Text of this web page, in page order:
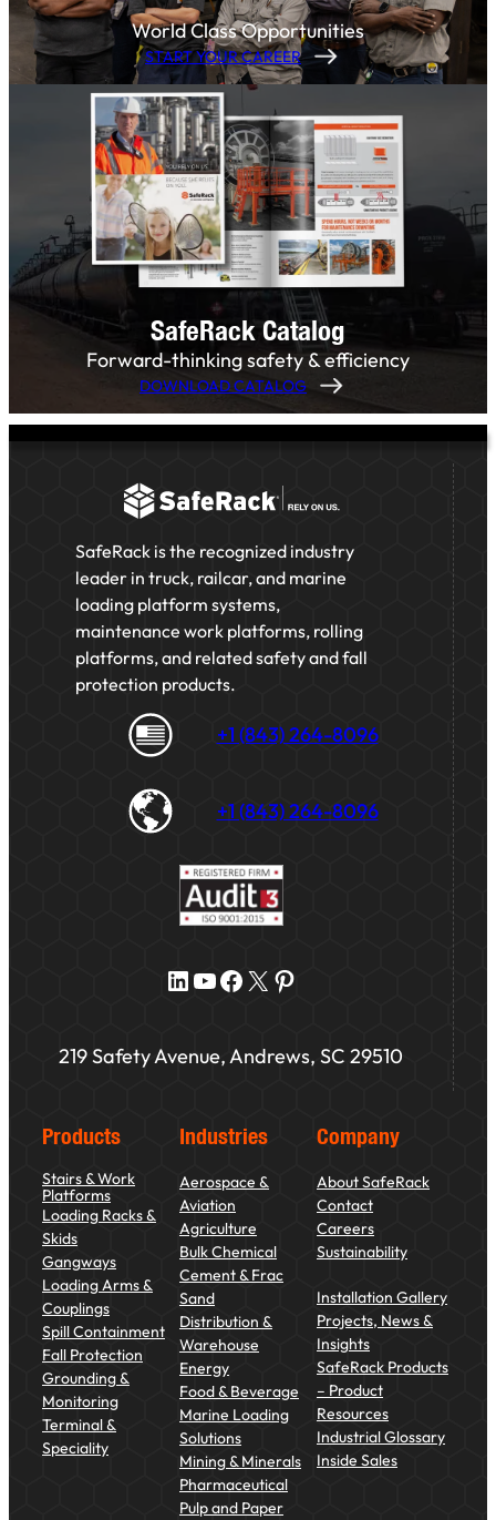
World Class Opportunities
START YOUR CAREER
SafeRack Catalog
Forward-thinking safety & efficiency
DOWNLOAD CATALOG
SafeRack is the recognized industry
leader in truck, railcar, and marine
loading platform systems,
maintenance work platforms, rolling
platforms, and related safety and fall
protection products.
+1 (843) 264-8096
+1 (843) 264-8096
LinkedIn YouTube Facebook X Pinterest
219 Safety Avenue, Andrews, SC 29510
Products
Stairs & Work
Platforms
Loading Racks &
Skids
Gangways
Loading Arms &
Couplings
Spill Containment
Fall Protection
Grounding &
Monitoring
Terminal &
Speciality
Industries
Aerospace &
Aviation
Agriculture
Bulk Chemical
Cement & Frac
Sand
Distribution &
Warehouse
Energy
Food & Beverage
Marine Loading
Solutions
Mining & Minerals
Pharmaceutical
Pulp and Paper
Company
About SafeRack
Contact
Careers
Sustainability
Installation Gallery
Projects, News &
Insights
SafeRack Products
– Product
Resources
Industrial Glossary
Inside Sales